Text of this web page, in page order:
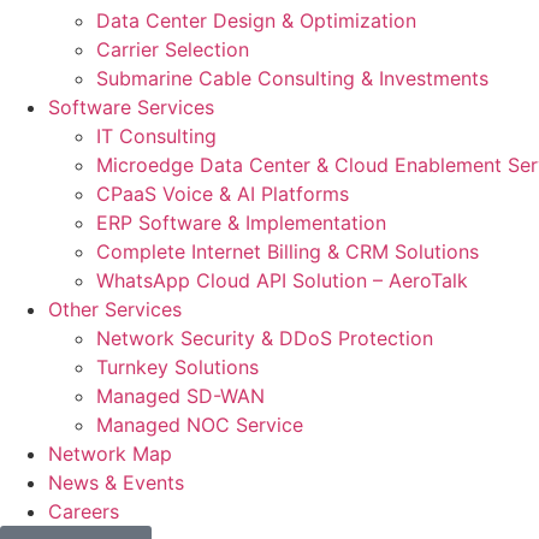
Data Center Design & Optimization
Carrier Selection
Submarine Cable Consulting & Investments
Software Services
IT Consulting
Microedge Data Center & Cloud Enablement
CPaaS Voice & AI Platforms
ERP Software & Implementation
Complete Internet Billing & CRM Solutions
WhatsApp Cloud API Solution – AeroTalk
Other Services
Network Security & DDoS Protection
Turnkey Solutions
Managed SD-WAN
Managed NOC Service
Network Map
News & Events
Careers